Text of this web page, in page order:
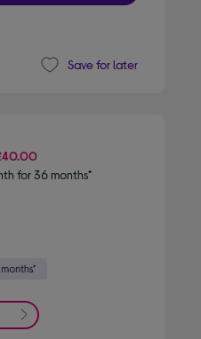
Save for later
for 36 months*